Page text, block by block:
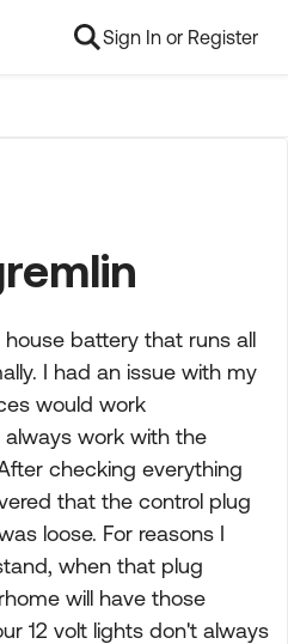
Sign In or Register
battery that runs all
I had an issue with my
would work
work with the
checking everything
that the control plug
loose. For reasons I
when that plug
will have those
12 volt lights don't always